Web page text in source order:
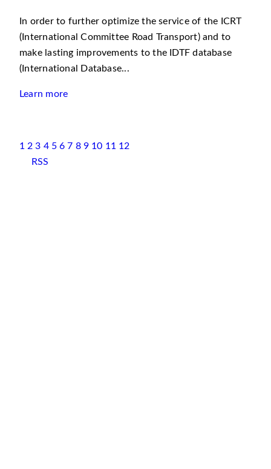
In order to further optimize the service of the ICRT
(International Committee Road Transport) and to
make lasting improvements to the IDTF database
(International Database...
Learn more
1 2 3 4 5 6 7 8 9 10 11 12
RSS